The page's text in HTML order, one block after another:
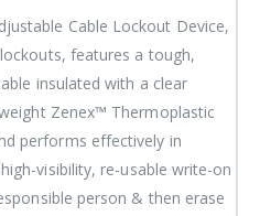
Cable Lockout Device,
features a tough,
insulated with a clear
Zenex™ Thermoplastic
performs effectively in
visibility, re-usable write-on
person & then erase